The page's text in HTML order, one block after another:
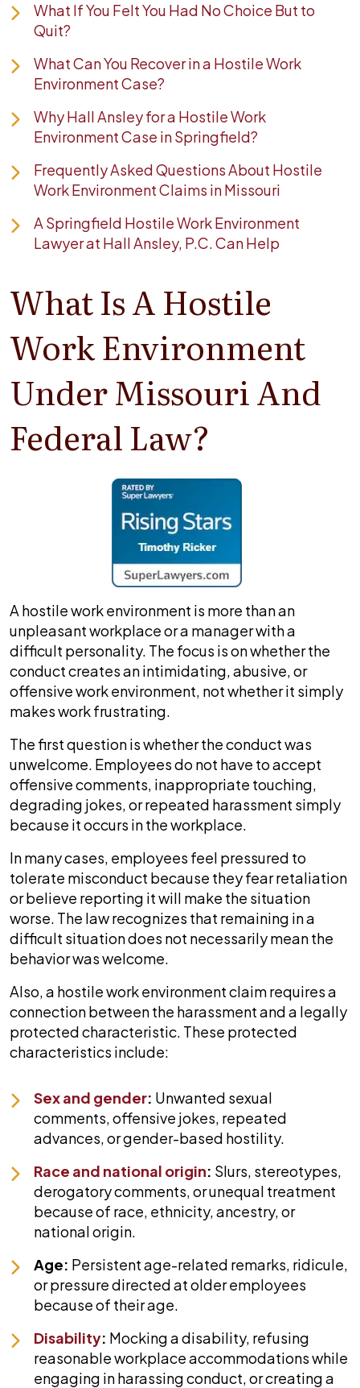
What If You Felt You Had No Choice But to
Quit?
What Can You Recover in a Hostile Work
Environment Case?
Why Hall Ansley for a Hostile Work
Environment Case in Springfield?
Frequently Asked Questions About Hostile
Work Environment Claims in Missouri
A Springfield Hostile Work Environment
Lawyer at Hall Ansley, P.C. Can Help
What Is A Hostile
Work Environment
Under Missouri And
Federal Law?
A hostile work environment is more than an
unpleasant workplace or a manager with a
difficult personality. The focus is on whether the
conduct creates an intimidating, abusive, or
offensive work environment, not whether it simply
makes work frustrating.
The first question is whether the conduct was
unwelcome. Employees do not have to accept
offensive comments, inappropriate touching,
degrading jokes, or repeated harassment simply
because it occurs in the workplace.
In many cases, employees feel pressured to
tolerate misconduct because they fear retaliation
or believe reporting it will make the situation
worse. The law recognizes that remaining in a
difficult situation does not necessarily mean the
behavior was welcome.
Also, a hostile work environment claim requires a
connection between the harassment and a legally
protected characteristic. These protected
characteristics include:
Sex and gender: Unwanted sexual
comments, offensive jokes, repeated
advances, or gender-based hostility.
Race and national origin: Slurs, stereotypes,
derogatory comments, or unequal treatment
because of race, ethnicity, ancestry, or
national origin.
Age: Persistent age-related remarks, ridicule,
or pressure directed at older employees
because of their age.
Disability: Mocking a disability, refusing
reasonable workplace accommodations while
engaging in harassing conduct, or creating a